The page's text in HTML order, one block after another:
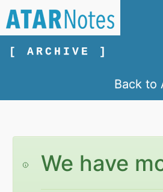
[ ARCHIVE ]
Back to
We have